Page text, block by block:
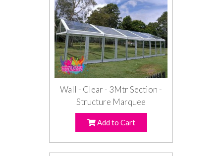
Wall - Clear - 3Mtr Section -
Structure Marquee
Add to Cart